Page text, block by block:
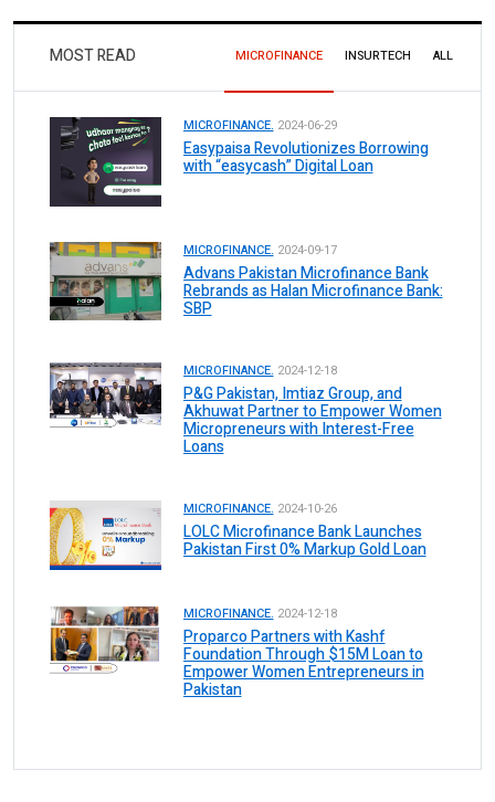
MOST READ MICROFINANCE INSURTECH ALL
MICROFINANCE. 2024-06-29
Easypaisa Revolutionizes Borrowing
with “easycash” Digital Loan
MICROFINANCE. 2024-09-17
Advans Pakistan Microfinance Bank
Rebrands as Halan Microfinance Bank:
SBP
MICROFINANCE. 2024-12-18
P&G Pakistan, Imtiaz Group, and
Akhuwat Partner to Empower Women
Micropreneurs with Interest-Free
Loans
MICROFINANCE. 2024-10-26
LOLC Microfinance Bank Launches
Pakistan First 0% Markup Gold Loan
MICROFINANCE. 2024-12-18
Proparco Partners with Kashf
Foundation Through $15M Loan to
Empower Women Entrepreneurs in
Pakistan